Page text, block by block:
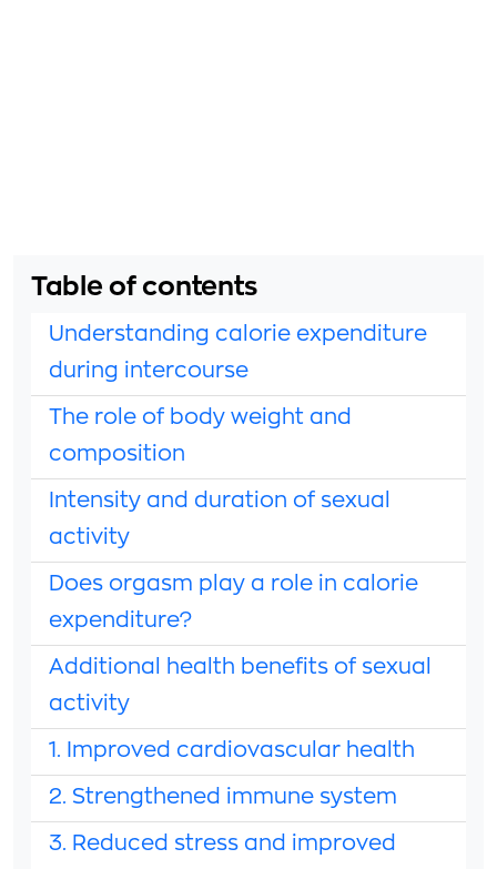
Table of contents
Understanding calorie expenditure
during intercourse
The role of body weight and
composition
Intensity and duration of sexual
activity
Does orgasm play a role in calorie
expenditure?
Additional health benefits of sexual
activity
1. Improved cardiovascular health
2. Strengthened immune system
3. Reduced stress and improved